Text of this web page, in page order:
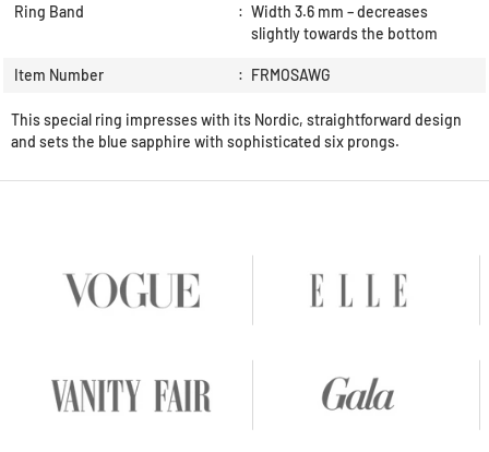
Ring Band : Width 3.6 mm – decreases
slightly towards the bottom
Item Number : FRMOSAWG
This special ring impresses with its Nordic, straightforward design
and sets the blue sapphire with sophisticated six prongs.